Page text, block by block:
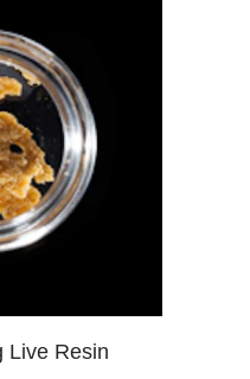
Live Resin